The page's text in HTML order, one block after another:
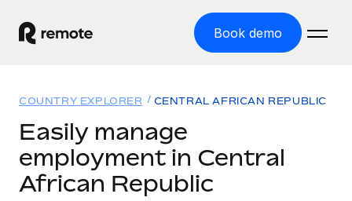
Book demo
GLOBAL EMPLOYMENT
Global Payroll
Solutions
Resources
COUNTRY EXPLORER CENTRAL AFRICAN REPUBLIC
Easily manage
employment in Central
African Republic